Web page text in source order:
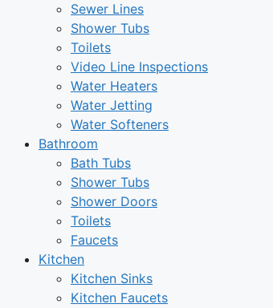
Sewer Lines
Shower Tubs
Toilets
Video Line Inspections
Water Heaters
Water Jetting
Water Softeners
Bathroom
Bath Tubs
Shower Tubs
Shower Doors
Toilets
Faucets
Kitchen
Kitchen Sinks
Kitchen Faucets